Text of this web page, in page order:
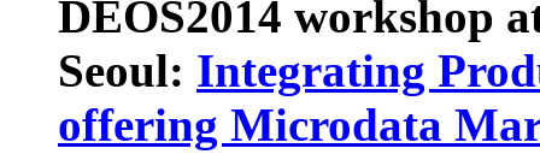
DEOS2014 workshop
Seoul: Integrating
offering Microdata